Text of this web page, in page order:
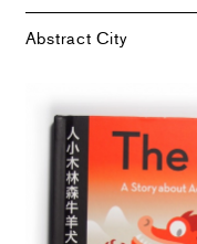
Abstract City